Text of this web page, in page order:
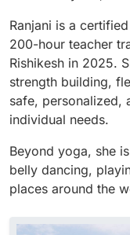
Ranjani is a
200-hour teacher
Rishikesh in 2025.
strength building,
safe, personalized,
individual needs.
Beyond yoga, she
belly dancing,
places around the